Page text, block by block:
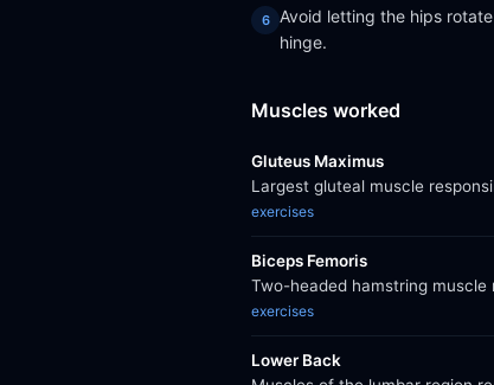
Avoid letting the hips
hinge.
Muscles worked
Gluteus Maximus
Largest gluteal muscle
exercises
Biceps Femoris
Two-headed hamstring muscle
exercises
Lower Back